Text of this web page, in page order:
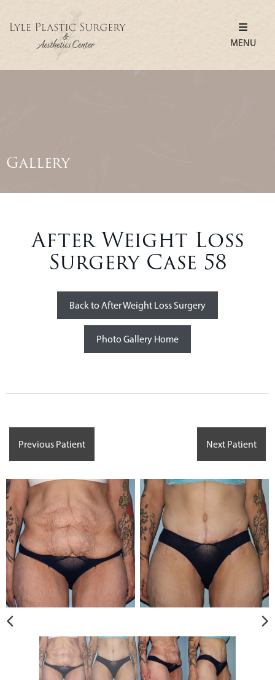
MENU
Gallery
After Weight Loss
Surgery Case 58
Back to After Weight Loss Surgery
Photo Gallery Home
Previous Patient Next Patient